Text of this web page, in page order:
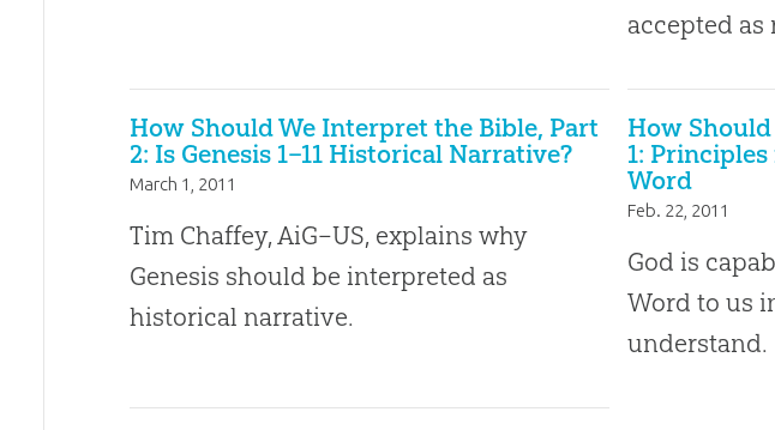
accepted as
How Should We Interpret the Bible, Part
2: Is Genesis 1–11 Historical Narrative?
March 1, 2011
Tim Chaffey, AiG–US, explains why
Genesis should be interpreted as
historical narrative.
How
1:
Word
Feb. 22, 2011
God is
Word to us
understand.